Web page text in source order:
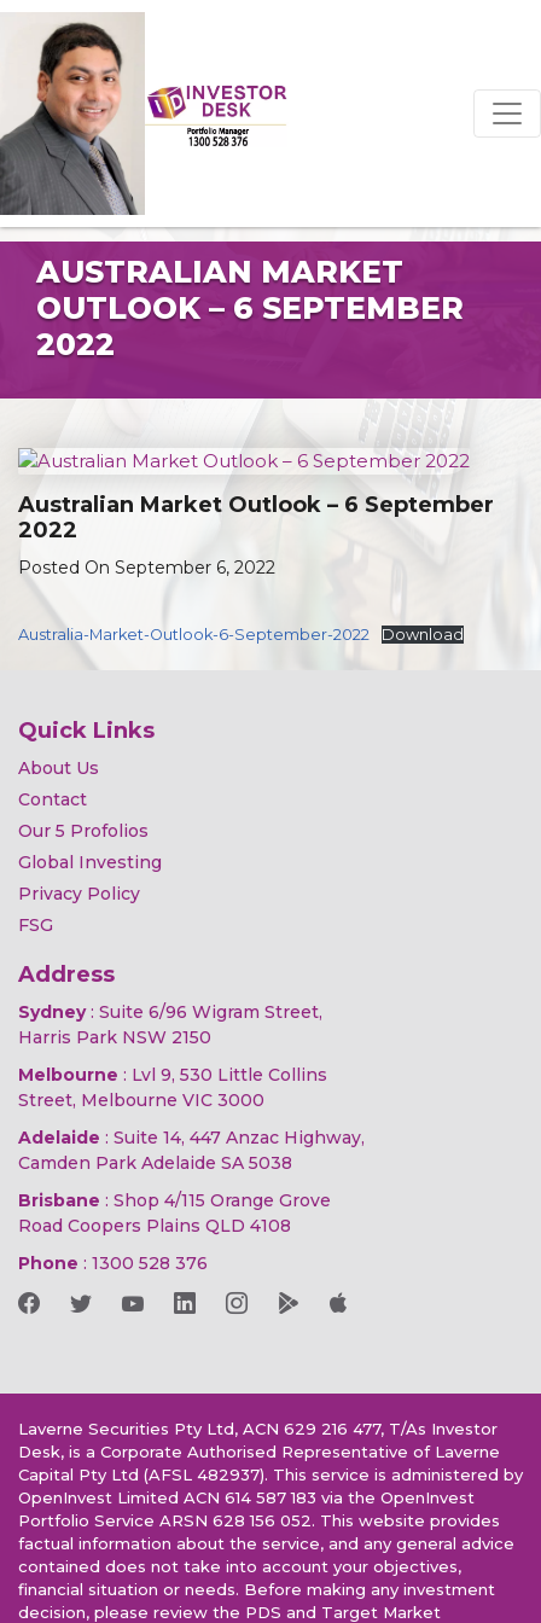
AUSTRALIAN MARKET
OUTLOOK – 6 SEPTEMBER
2022
Australian Market Outlook – 6 September
2022
Posted On September 6, 2022
Australia-Market-Outlook-6-September-2022 Download
Quick Links
About Us
Contact
Our 5 Profolios
Global Investing
Privacy Policy
FSG
Address
Sydney: Suite 6/96 Wigram Street,
Harris Park NSW 2150
Melbourne : Lvl 9, 530 Little Collins
Street, Melbourne VIC 3000
Adelaide : Suite 14, 447 Anzac Highway,
Camden Park Adelaide SA 5038
Brisbane : Shop 4/115 Orange Grove
Road Coopers Plains QLD 4108
Phone : 1300 528 376
Laverne Securities Pty Ltd, ACN 629 216 477, T/As Investor
Desk, is a Corporate Authorised Representative of Laverne
Capital Pty Ltd (AFSL 482937). This service is administered by
OpenInvest Limited ACN 614 587 183 via the OpenInvest
Portfolio Service ARSN 628 156 052. This website provides
factual information about the service, and any general advice
contained does not take into account your objectives,
financial situation or needs. Before making any investment
decision, please review the PDS and Target Market